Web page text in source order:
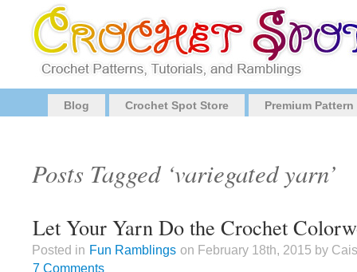
Blog Crochet Spot Store Premium
Posts Tagged ‘variegated yarn’
Let Your Yarn Do the Crochet
Posted in Fun Ramblings on February 18th, 2015 by
7 Comments